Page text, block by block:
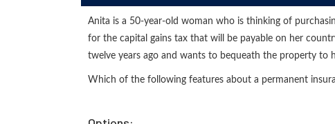
Anita is a 50-year-old woman who is thinking of
for the capital gains tax that will be payable on her
twelve years ago and wants to bequeath the property to
Which of the following features about a permanent